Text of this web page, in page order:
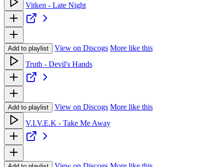
Vitken - Late Night
Add to playlist View on Discogs More like this
Truth - Devil's Hands
Add to playlist View on Discogs More like this
V.I.V.E.K - Take Me Away